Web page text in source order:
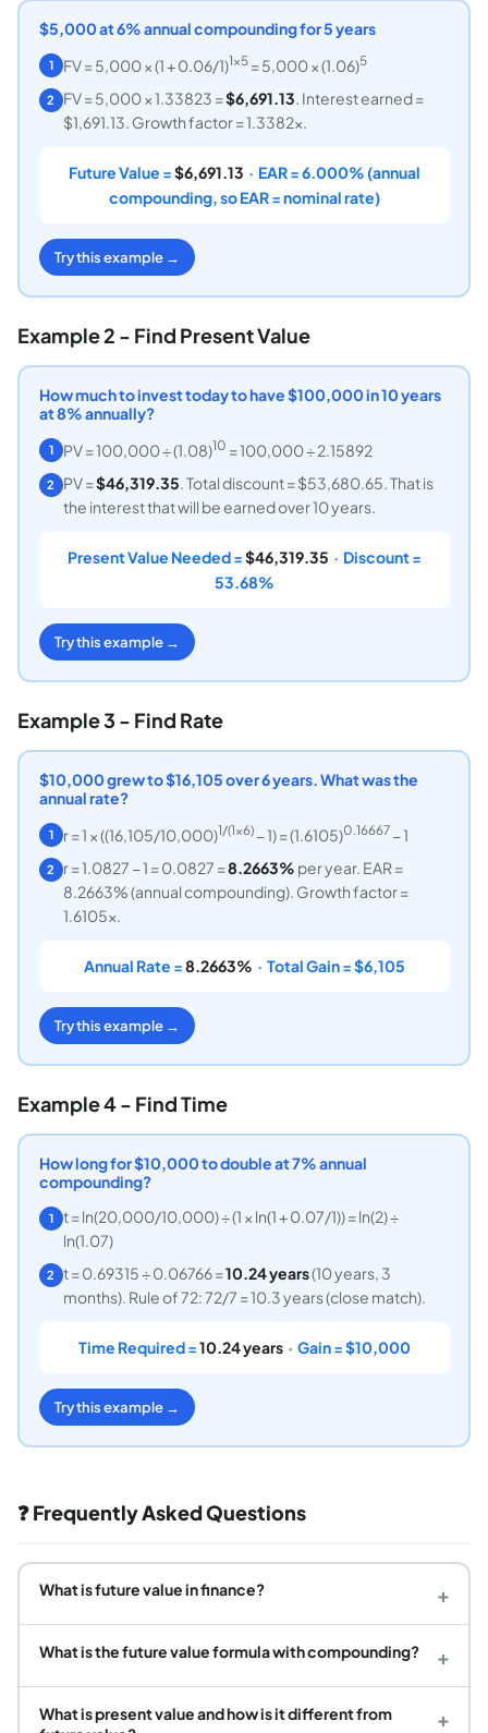
$5,000 at 6% annual compounding for 5 years
1 FV = 5,000 × (1 + 0.06/1)1×5= 5,000 × (1.06)5
2 FV = 5,000 × 1.33823 =$6,691.13. Interest earned =
$1,691.13. Growth factor = 1.3382x.
Future Value =$6,691.13 · EAR = 6.000% (annual
compounding, so EAR = nominal rate)
Try this example →
Example 2 - Find Present Value
How much to invest today to have $100,000 in 10 years
at 8% annually?
1 PV = 100,000 ÷ (1.08)10 = 100,000 ÷ 2.15892
2 PV =$46,319.35. Total discount = $53,680.65. That is
the interest that will be earned over 10 years.
Present Value Needed =$46,319.35 · Discount =
53.68%
Try this example →
Example 3 - Find Rate
$10,000 grew to $16,105 over 6 years. What was the
annual rate?
1 r = 1 × ((16,105/10,000)1/(1×6)− 1) = (1.6105)0.16667 − 1
2 r = 1.0827 − 1 = 0.0827 =8.2663% per year. EAR =
8.2663% (annual compounding). Growth factor =
1.6105x.
Annual Rate =8.2663% · Total Gain = $6,105
Try this example →
Example 4 - Find Time
How long for $10,000 to double at 7% annual
compounding?
1
t = ln(20,000/10,000) ÷ (1 × ln(1 + 0.07/1)) = ln(2) ÷
ln(1.07)
2 t = 0.69315 ÷ 0.06766 =10.24 years(10 years, 3
months). Rule of 72: 72/7 = 10.3 years (close match).
Time Required =10.24 years· Gain = $10,000
Try this example →
❓ Frequently Asked Questions
What is future value in finance? +
What is the future value formula with compounding? +
What is present value and how is it different from
+